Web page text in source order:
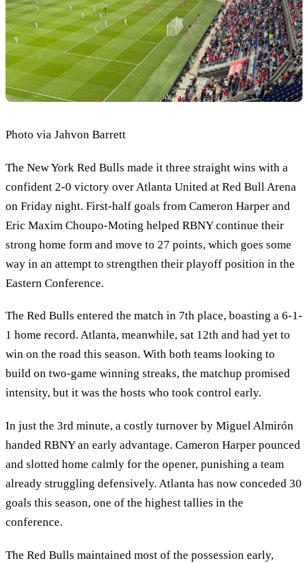
Photo via Jahvon Barrett
The New York Red Bulls made it three straight wins with a
confident 2-0 victory over Atlanta United at Red Bull Arena
on Friday night. First-half goals from Cameron Harper and
Eric Maxim Choupo-Moting helped RBNY continue their
strong home form and move to 27 points, which goes some
way in an attempt to strengthen their playoff position in the
Eastern Conference.
The Red Bulls entered the match in 7th place, boasting a 6-1-
1 home record. Atlanta, meanwhile, sat 12th and had yet to
win on the road this season. With both teams looking to
build on two-game winning streaks, the matchup promised
intensity, but it was the hosts who took control early.
In just the 3rd minute, a costly turnover by Miguel Almirón
handed RBNY an early advantage. Cameron Harper pounced
and slotted home calmly for the opener, punishing a team
already struggling defensively. Atlanta has now conceded 30
goals this season, one of the highest tallies in the
conference.
The Red Bulls maintained most of the possession early,